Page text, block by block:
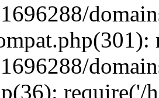
require('/